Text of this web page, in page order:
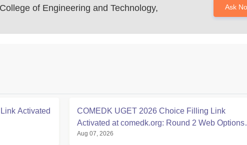
of Engineering and Technology,
Ask
Activated
COMEDK UGET 2026 Choice Filling Link
Activated at comedk.org: Round 2 Web Options
Process
Aug 07, 2026